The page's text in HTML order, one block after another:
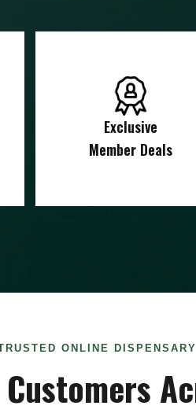
Exclusive
Member Deals
ONLINE DISPENSARY